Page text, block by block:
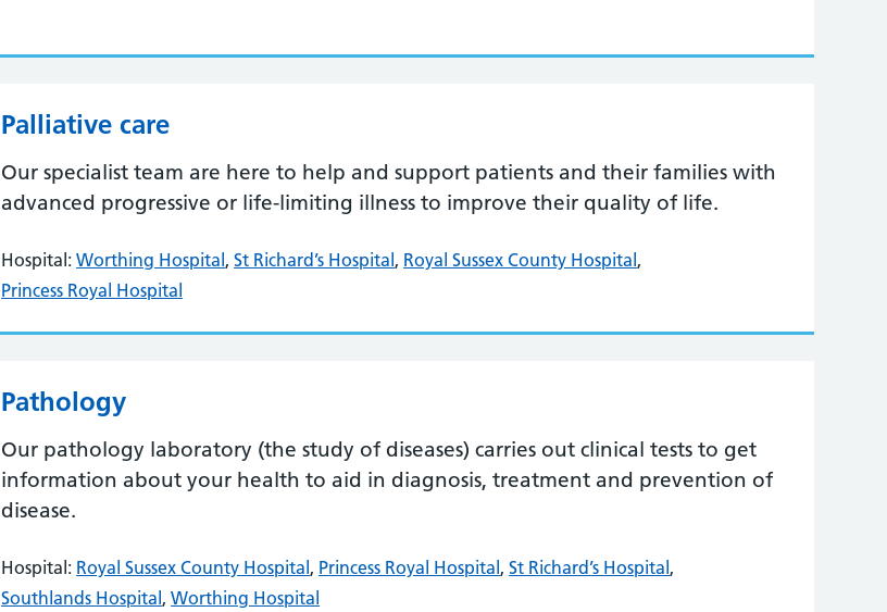
Palliative care
Our specialist team are here to help and support patients and their families with
advanced progressive or life-limiting illness to improve their quality of life.
Hospital: Worthing Hospital ,St Richard’s Hospital , Royal Sussex County Hospital ,
Princess Royal Hospital
Pathology
Our pathology laboratory (the study of diseases) carries out clinical tests to get
information about your health to aid in diagnosis, treatment and prevention of
disease.
Hospital: Royal Sussex County Hospital , Princess Royal Hospital ,St Richard’s Hospital ,
Southlands Hospital ,Worthing Hospital